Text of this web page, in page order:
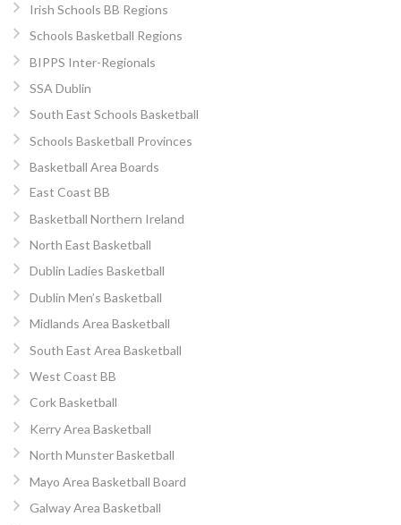
Irish Schools BB Regions
Schools Basketball Regions
BIPPS Inter-Regionals
SSA Dublin
South East Schools Basketball
Schools Basketball Provinces
Basketball Area Boards
East Coast BB
Basketball Northern Ireland
North East Basketball
Dublin Ladies Basketball
Dublin Men’s Basketball
Midlands Area Basketball
South East Area Basketball
West Coast BB
Cork Basketball
Kerry Area Basketball
North Munster Basketball
Mayo Area Basketball Board
Galway Area Basketball